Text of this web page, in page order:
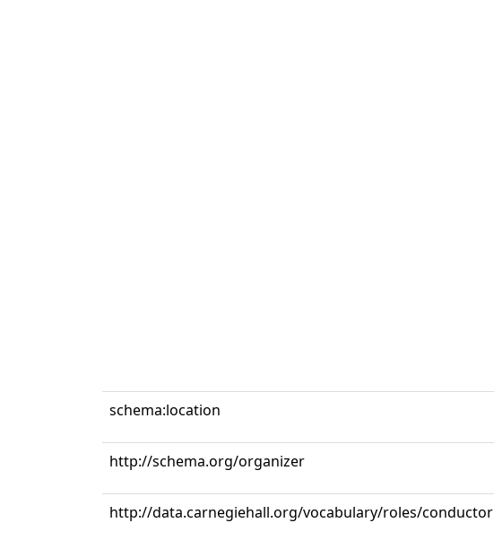
schema:location
http://schema.org/organizer
http://data.carnegiehall.org/vocabulary/roles/conductor